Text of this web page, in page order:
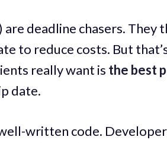
are deadline chasers. They
to reduce costs. But
really want is the best
date.
written code.